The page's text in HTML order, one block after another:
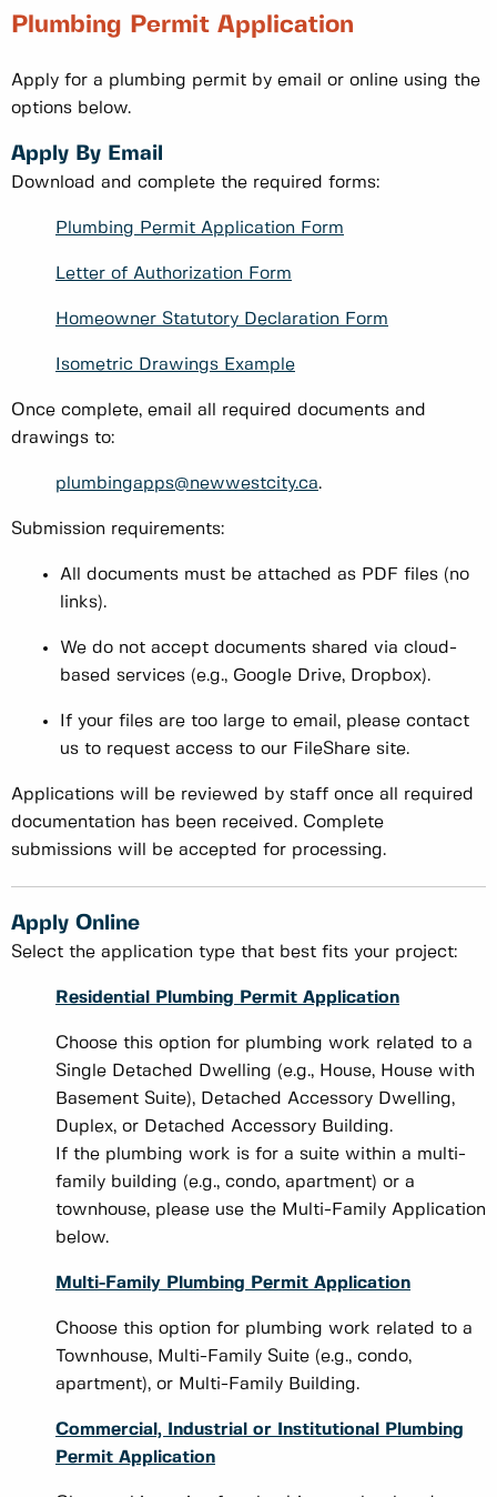
Plumbing Permit Application
Apply for a plumbing permit by email or online using the
options below.
Apply By Email
Download and complete the required forms:
Plumbing Permit Application Form
Letter of Authorization Form
Homeowner Statutory Declaration Form
Isometric Drawings Example
Once complete, email all required documents and
drawings to:
plumbingapps@newwestcity.ca.
Submission requirements:
All documents must be attached as PDF files (no
links).
We do not accept documents shared via cloud-
based services (e.g., Google Drive, Dropbox).
If your files are too large to email, please contact
us to request access to our FileShare site.
Applications will be reviewed by staff once all required
documentation has been received. Complete
submissions will be accepted for processing.
Apply Online
Select the application type that best fits your project:
Residential Plumbing Permit Application
Choose this option for plumbing work related to a
Single Detached Dwelling (e.g., House, House with
Basement Suite), Detached Accessory Dwelling,
Duplex, or Detached Accessory Building.
If the plumbing work is for a suite within a multi-
family building (e.g., condo, apartment) or a
townhouse, please use the Multi-Family Application
below.
Multi-Family Plumbing Permit Application
Choose this option for plumbing work related to a
Townhouse, Multi-Family Suite (e.g., condo,
apartment), or Multi-Family Building.
Commercial, Industrial or Institutional Plumbing
Permit Application